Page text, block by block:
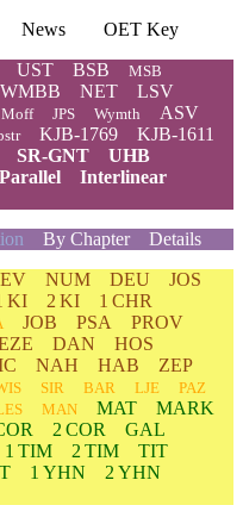
News
OET Key
UST BSB MSB
WMBB NET
LSV
Moff JPS Wymth ASV
KJB-1769
KJB-1611
SR-GNT
UHB
Parallel
Interlinear
By Chapter
Details
NUM DEU
JOS
KI 2 KI
1 CHR
JOB PSA
PROV
DAN
HOS
NAH HAB
ZEP
SIR BAR LJE
PAZ
MAN MAT
MARK
2 COR
GAL
1 TIM 2 TIM
TIT
1 YHN
2 YHN